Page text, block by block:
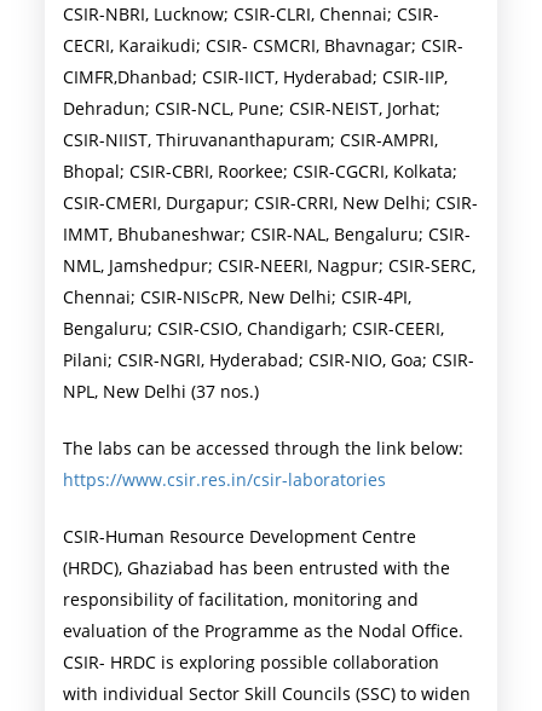
CSIR-NBRI, Lucknow; CSIR-CLRI, Chennai; CSIR-
CECRI, Karaikudi; CSIR- CSMCRI, Bhavnagar; CSIR-
CIMFR,Dhanbad; CSIR-IICT, Hyderabad; CSIR-IIP,
Dehradun; CSIR-NCL, Pune; CSIR-NEIST, Jorhat;
CSIR-NIIST, Thiruvananthapuram; CSIR-AMPRI,
Bhopal; CSIR-CBRI, Roorkee; CSIR-CGCRI, Kolkata;
CSIR-CMERI, Durgapur; CSIR-CRRI, New Delhi; CSIR-
IMMT, Bhubaneshwar; CSIR-NAL, Bengaluru; CSIR-
NML, Jamshedpur; CSIR-NEERI, Nagpur; CSIR-SERC,
Chennai; CSIR-NIScPR, New Delhi; CSIR-4PI,
Bengaluru; CSIR-CSIO, Chandigarh; CSIR-CEERI,
Pilani; CSIR-NGRI, Hyderabad; CSIR-NIO, Goa; CSIR-
NPL, New Delhi (37 nos.)
The labs can be accessed through the link below:
https://www.csir.res.in/csir-laboratories
CSIR-Human Resource Development Centre
(HRDC), Ghaziabad has been entrusted with the
responsibility of facilitation, monitoring and
evaluation of the Programme as the Nodal Office.
CSIR- HRDC is exploring possible collaboration
with individual Sector Skill Councils (SSC) to widen